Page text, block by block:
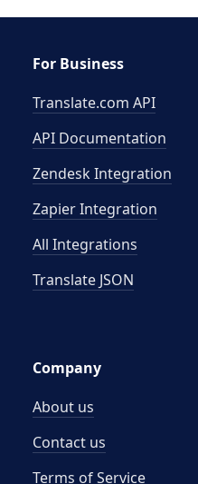
For Business
Translate.com API
API Documentation
Zendesk Integration
Zapier Integration
All Integrations
Translate JSON
Company
About us
Contact us
Terms of Service